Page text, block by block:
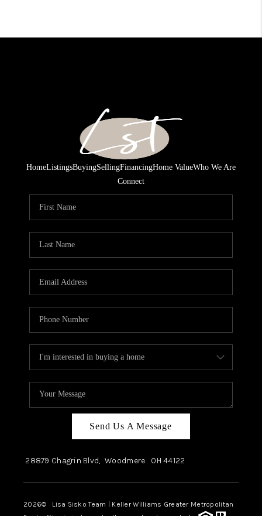
HomeListingsBuyingSellingFinancingHome ValueWho We Are
Connect
Send Us A Message
28879 Chagrin Blvd, Woodmere OH44122
2026© Lisa Sisko Team | Keller Williams Greater Metropolitan